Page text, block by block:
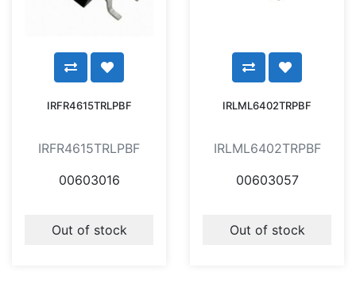
IRFR4615TRLPBF
IRFR4615TRLPBF
00603016
Out of stock
IRLML6402TRPBF
IRLML6402TRPBF
00603057
Out of stock